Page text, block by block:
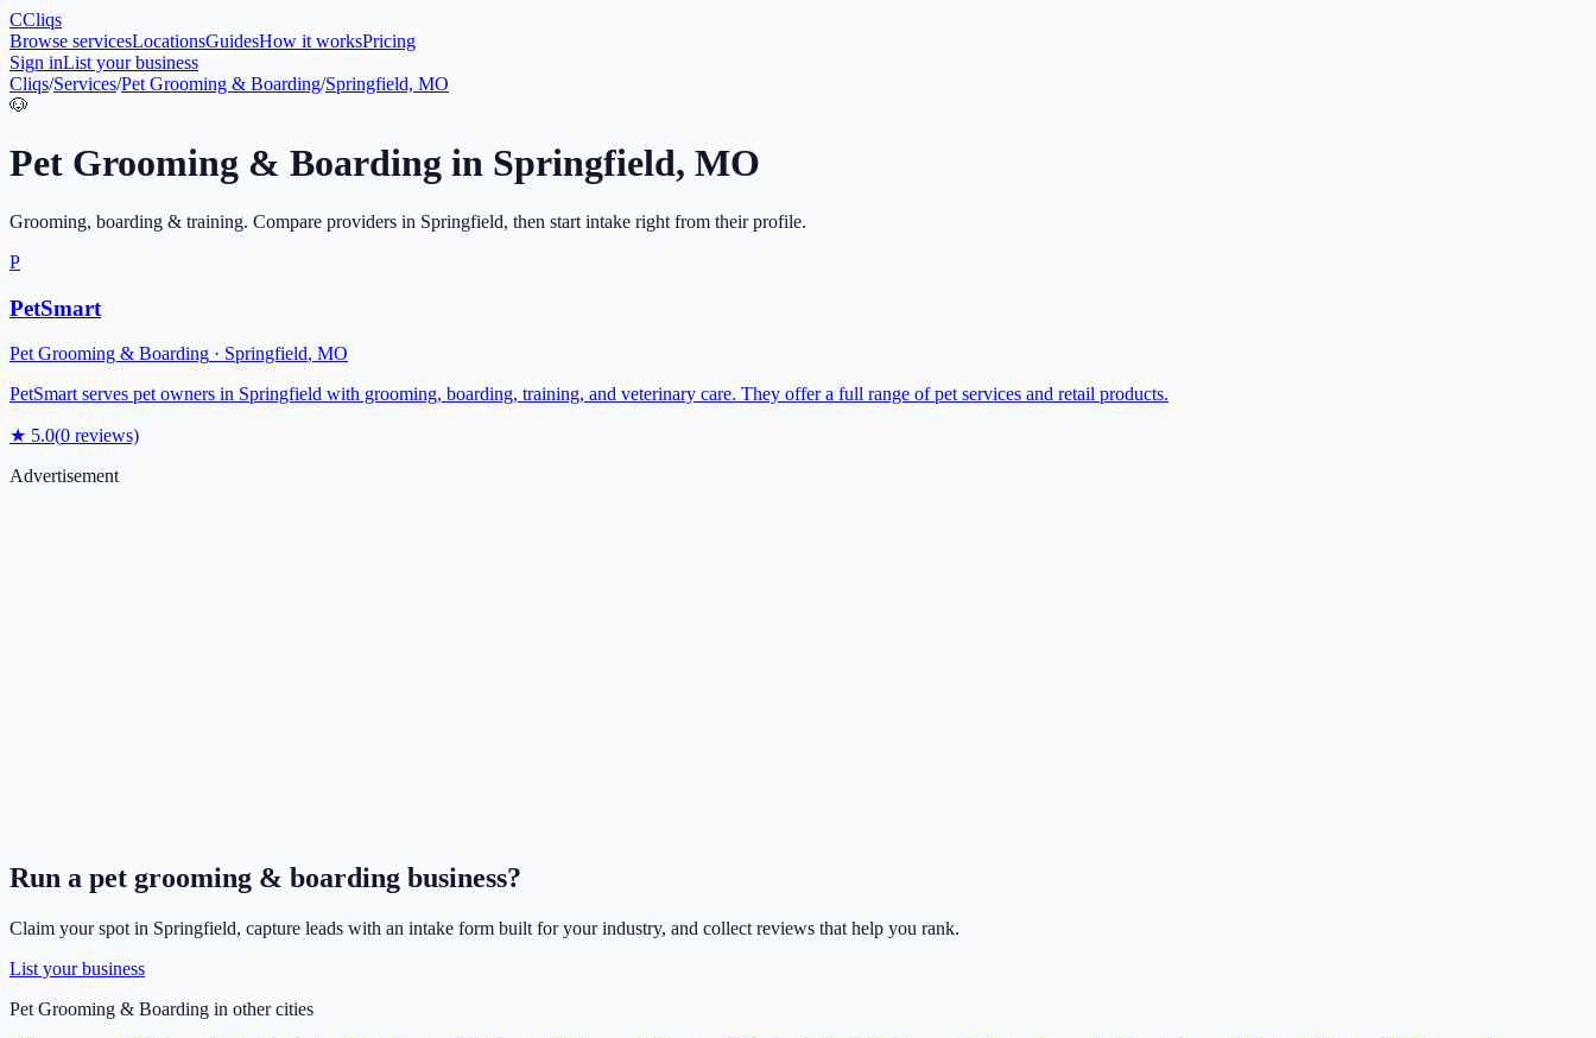
CCliqs
Browse servicesLocationsGuidesHow it worksPricing
Sign inList your business
Cliqs/Services/Pet Grooming & Boarding/Springfield, MO
🐶
Pet Grooming & Boarding in Springfield, MO
Grooming, boarding & training. Compare providers in Springfield, then start intake right from their profile.
P
PetSmart
Pet Grooming & Boarding · Springfield, MO
PetSmart serves pet owners in Springfield with grooming, boarding, training, and veterinary care. They offer a full range of pet services and retail products.
★ 5.0(0 reviews)
Advertisement
Run a pet grooming & boarding business?
Claim your spot in Springfield, capture leads with an intake form built for your industry, and collect reviews that help you rank.
List your business
Pet Grooming & Boarding in other cities